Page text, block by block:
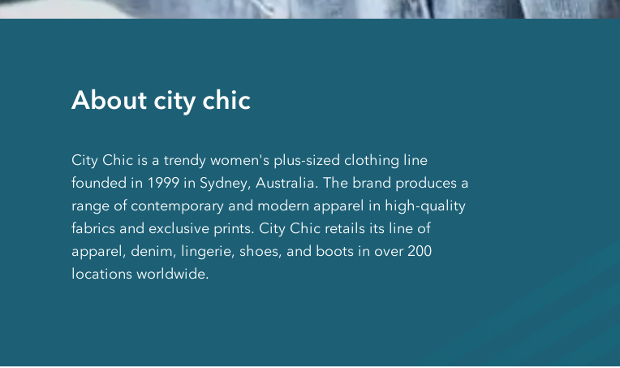
About city chic
City Chic is a trendy women's plus-sized clothing line
founded in 1999 in Sydney, Australia. The brand produces a
range of contemporary and modern apparel in high-quality
fabrics and exclusive prints. City Chic retails its line of
apparel, denim, lingerie, shoes, and boots in over 200
locations worldwide.